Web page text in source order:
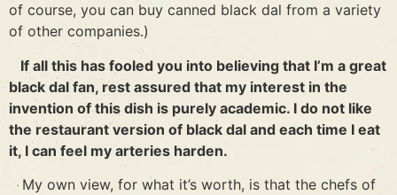
of course, you can buy canned black dal from a variety
of other companies.)
If all this has fooled you into believing that I’m a great
black dal fan, rest assured that my interest in the
invention of this dish is purely academic. I do not like
the restaurant version of black dal and each time I eat
it, I can feel my arteries harden.
My own view, for what it’s worth, is that the chefs of